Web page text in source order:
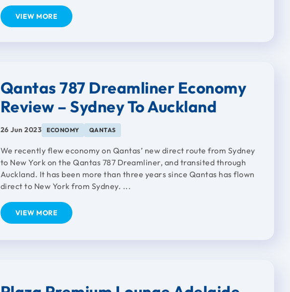
VIEW MORE
Qantas 787 Dreamliner Economy
Review – Sydney To Auckland
26 Jun 2023 ECONOMY QANTAS
We recently flew economy on Qantas’ new direct route from Sydney
to New York on the Qantas 787 Dreamliner, and transited through
Auckland. It has been more than three years since Qantas has flown
direct to New York from Sydney. ...
VIEW MORE